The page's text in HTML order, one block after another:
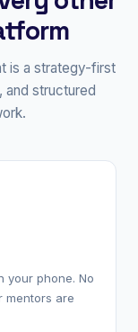
is a strategy-first
and structured
your phone. No
mentors are